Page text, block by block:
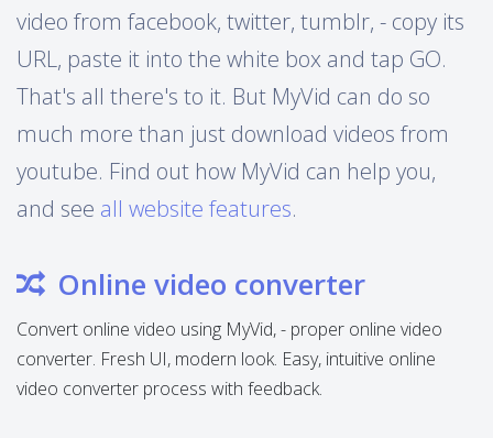
video from facebook, twitter, tumblr, - copy its
URL, paste it into the white box and tap GO.
That's all there's to it. But MyVid can do so
much more than just download videos from
youtube. Find out how MyVid can help you,
and see all website features.
Online video converter
Convert online video using MyVid, - proper online video
converter. Fresh UI, modern look. Easy, intuitive online
video converter process with feedback.